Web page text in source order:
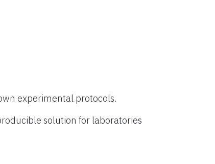
experimental protocols.
solution for laboratories